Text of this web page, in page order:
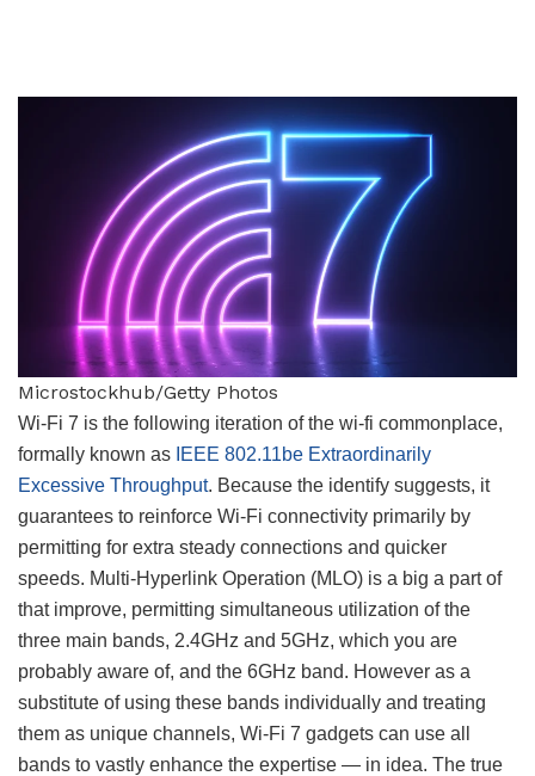
Microstockhub/Getty Photos
Wi-Fi 7 is the following iteration of the wi-fi commonplace,
formally known as IEEE 802.11be Extraordinarily
Excessive Throughput. Because the identify suggests, it
guarantees to reinforce Wi-Fi connectivity primarily by
permitting for extra steady connections and quicker
speeds. Multi-Hyperlink Operation (MLO) is a big a part of
that improve, permitting simultaneous utilization of the
three main bands, 2.4GHz and 5GHz, which you are
probably aware of, and the 6GHz band. However as a
substitute of using these bands individually and treating
them as unique channels, Wi-Fi 7 gadgets can use all
bands to vastly enhance the expertise — in idea. The true